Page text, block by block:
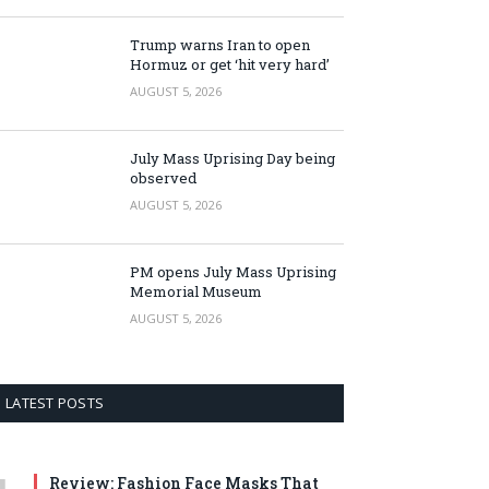
Trump warns Iran to open
Hormuz or get ‘hit very hard’
AUGUST 5, 2026
July Mass Uprising Day being
observed
AUGUST 5, 2026
PM opens July Mass Uprising
Memorial Museum
AUGUST 5, 2026
LATEST POSTS
Review: Fashion Face Masks That